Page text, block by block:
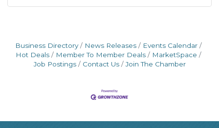
Business Directory News Releases
Events Calendar
Hot Deals
Member To Member Deals
MarketSpace
Job Postings
Contact Us Join The Chamber